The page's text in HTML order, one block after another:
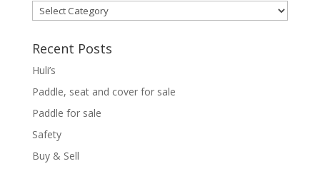
Categories
Recent Posts
Huli’s
Paddle, seat and cover for sale
Paddle for sale
Safety
Buy & Sell